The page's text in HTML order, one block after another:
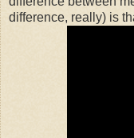
difference, really) is